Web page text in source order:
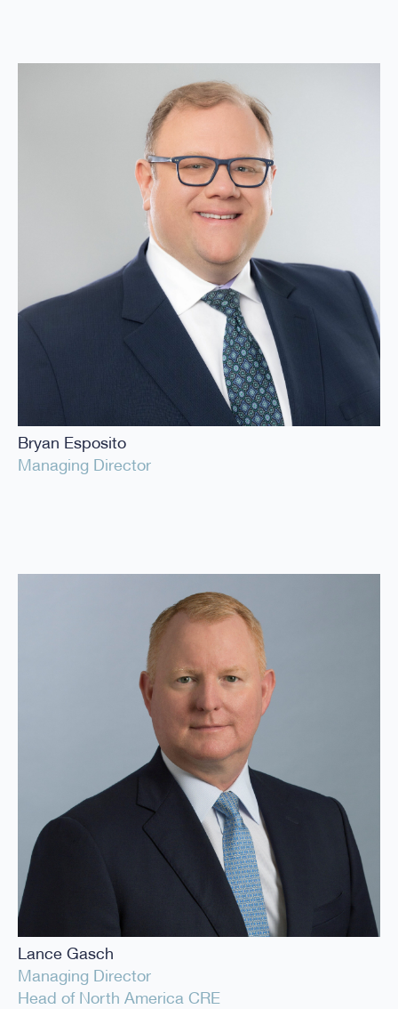
Bryan Esposito
Managing Director
Lance Gasch
Managing Director
Head of North America CRE